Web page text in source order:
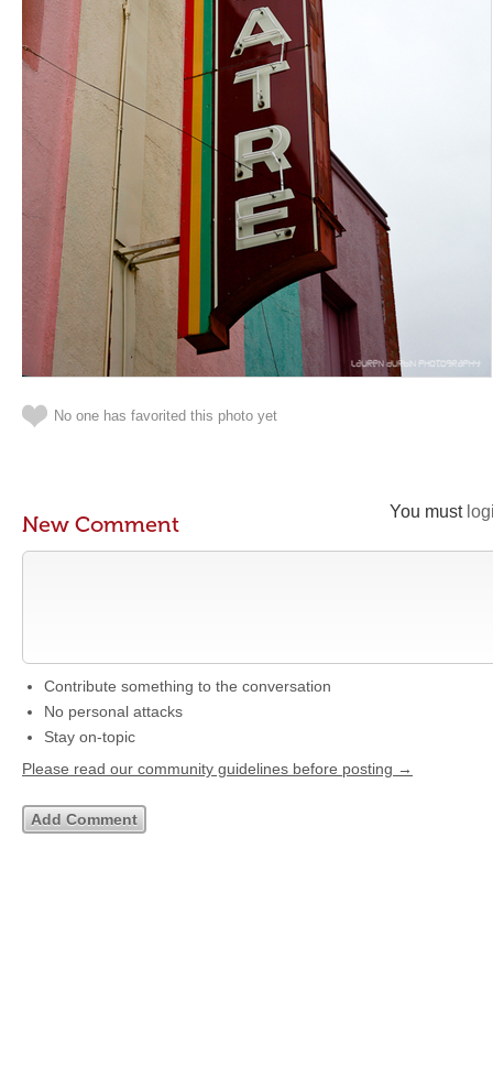
No one has favorited this photo yet
You must
New Comment
Contribute something to the conversation
No personal attacks
Stay on-topic
Please read our community guidelines before posting →